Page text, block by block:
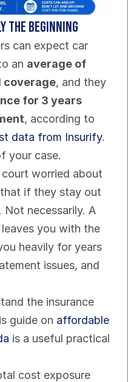
the beginning
can expect car
an average of
coverage, and they
for 3 years
data from Insurify.
your case.
worried about
if they stay out
necessarily. A
you with the
heavily for years
issues, and
the insurance
guide on affordable
is a useful practical
cost exposure